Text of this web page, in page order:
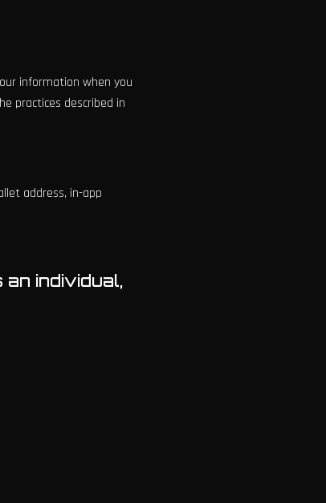
information when you
practices described in
address, in-app
individual,